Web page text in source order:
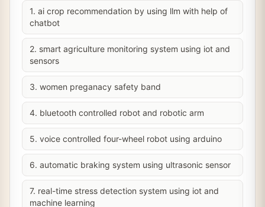
1. ai crop recommendation by using llm with help of
chatbot
2. smart agriculture monitoring system using iot and
sensors
3. women preganacy safety band
4. bluetooth controlled robot and robotic arm
5. voice controlled four-wheel robot using arduino
6. automatic braking system using ultrasonic sensor
7. real-time stress detection system using iot and
machine learning